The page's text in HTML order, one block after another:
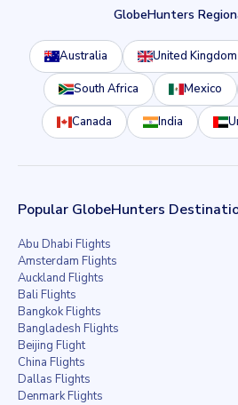
GlobeHunters
Australia United Kingdom
South Africa Mexico
Canada India
Popular GlobeHunters
Abu Dhabi Flights
Amsterdam Flights
Auckland Flights
Bali Flights
Bangkok Flights
Bangladesh Flights
Beijing Flight
China Flights
Dallas Flights
Denmark Flights